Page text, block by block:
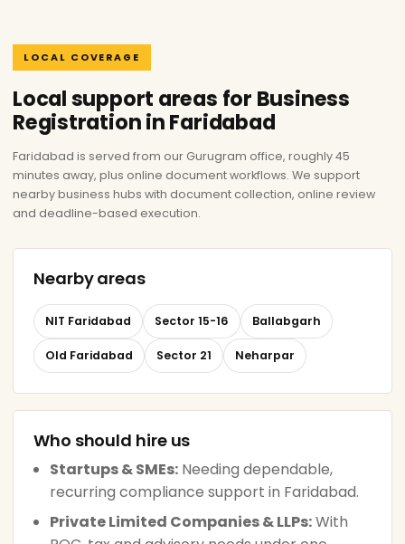
LOCAL COVERAGE
Local support areas for Business
Registration in Faridabad
Faridabad is served from our Gurugram office, roughly 45
minutes away, plus online document workflows. We support
nearby business hubs with document collection, online review
and deadline-based execution.
Nearby areas
NIT Faridabad Sector 15-16 Ballabgarh
Old Faridabad Sector 21 Neharpar
Who should hire us
Startups & SMEs: Needing dependable,
recurring compliance support in Faridabad.
Private Limited Companies & LLPs:With